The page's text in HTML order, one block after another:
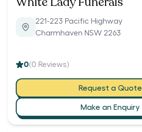
221-223 Pacific Highway
Charmhaven NSW 2263
0(0 Reviews)
Request a Quote
Make an Enquiry